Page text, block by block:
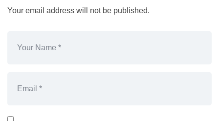
Your email address will not be published.